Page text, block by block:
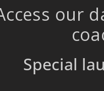
our
Special